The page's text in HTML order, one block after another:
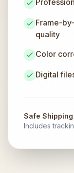
Frame-
quality
Color
Digital
Safe Shipping
Includes